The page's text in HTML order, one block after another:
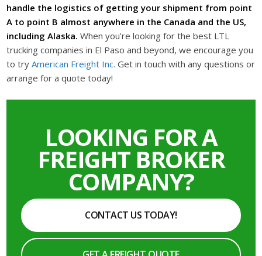
handle the logistics of getting your shipment from point
A to point B almost anywhere in the Canada and the US,
including Alaska. When you’re looking for the best LTL
trucking companies in El Paso and beyond, we encourage you
to tryAmerican Freight Inc. Get in touch with any questions or
arrange for a quote today!
LOOKING FOR A
FREIGHT BROKER
COMPANY?
CONTACT US TODAY!